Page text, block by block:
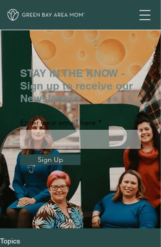
STAY IN THE KNOW -
Sign up to receive our
Newsletters
Enter your email here
Sign Up
Topics